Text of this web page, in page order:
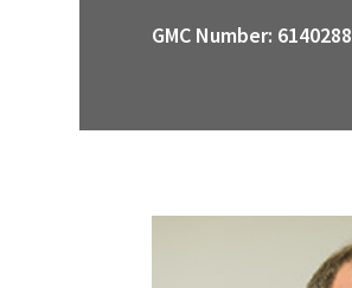
GMC Number: 6140288